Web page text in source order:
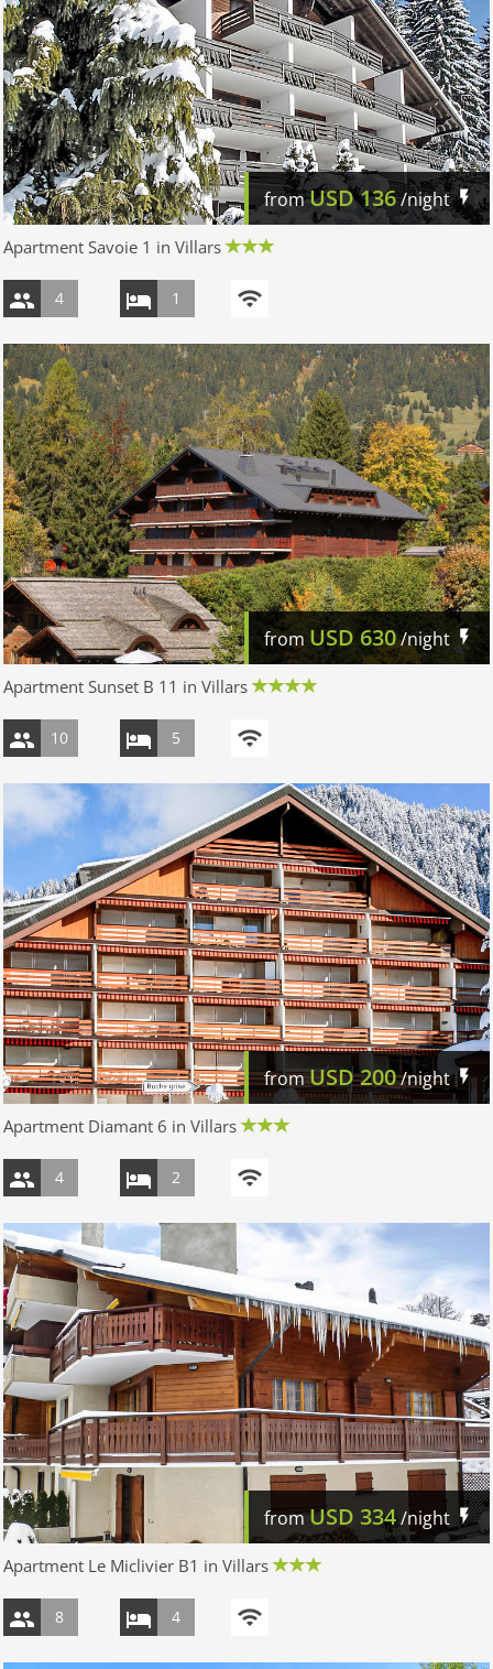
fromUSD136/night
Apartment Savoie 1 in Villars
4 1
fromUSD 630/night
Apartment Sunset B 11 in Villars
10 5
fromUSD200/night
Apartment Diamant 6 in Villars
4 2
fromUSD 334/night
Apartment Le Miclivier B1 in Villars
8 4